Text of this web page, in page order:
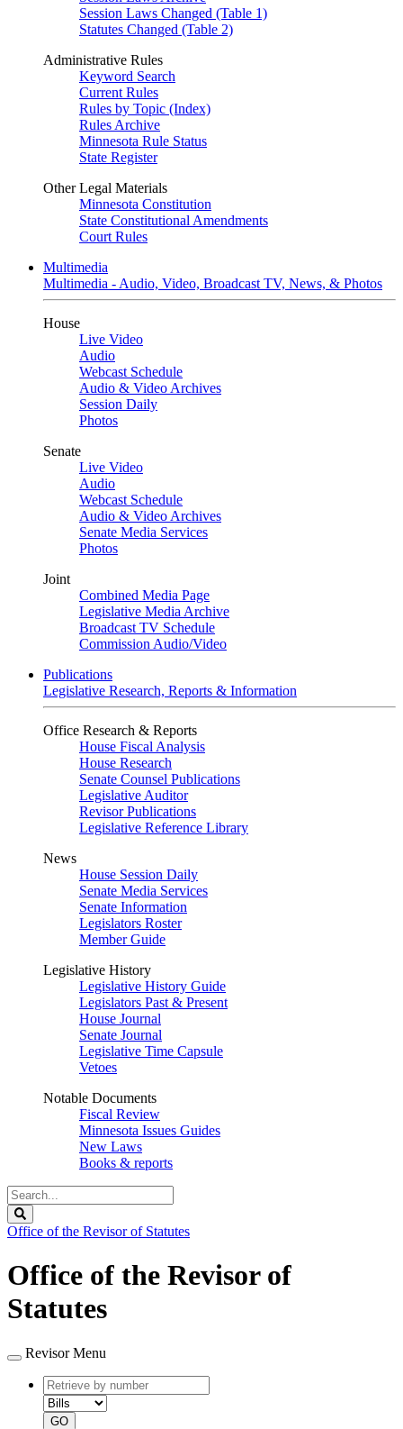
Session Laws Changed (Table 1)
Statutes Changed (Table 2)
Administrative Rules
Keyword Search
Current Rules
Rules by Topic (Index)
Rules Archive
Minnesota Rule Status
State Register
Other Legal Materials
Minnesota Constitution
State Constitutional Amendments
Court Rules
Multimedia
Multimedia - Audio, Video, Broadcast TV, News, & Photos
House
Live Video
Audio
Webcast Schedule
Audio & Video Archives
Session Daily
Photos
Senate
Live Video
Audio
Webcast Schedule
Audio & Video Archives
Senate Media Services
Photos
Joint
Combined Media Page
Legislative Media Archive
Broadcast TV Schedule
Commission Audio/Video
Publications
Legislative Research, Reports & Information
Office Research & Reports
House Fiscal Analysis
House Research
Senate Counsel Publications
Legislative Auditor
Revisor Publications
Legislative Reference Library
News
House Session Daily
Senate Media Services
Senate Information
Legislators Roster
Member Guide
Legislative History
Legislative History Guide
Legislators Past & Present
House Journal
Senate Journal
Legislative Time Capsule
Vetoes
Notable Documents
Fiscal Review
Minnesota Issues Guides
New Laws
Books & reports
Search
Legislature
Office of the Revisor of Statutes
Office of the Revisor of
Statutes
Revisor Menu
Retrieve
by
number
type
GO